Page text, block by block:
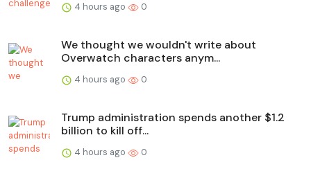
4 hours ago 0
We thought we wouldn't write about
Overwatch characters anym...
4 hours ago 0
Trump administration spends another $1.2
billion to kill off...
4 hours ago 0